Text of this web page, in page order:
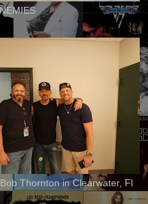
Thornton in Clearwater, Fl